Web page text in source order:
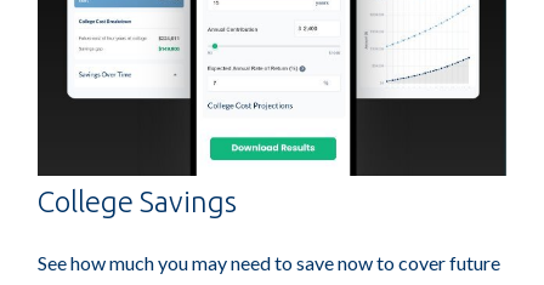
College Savings
See how much you may need to save now to cover future